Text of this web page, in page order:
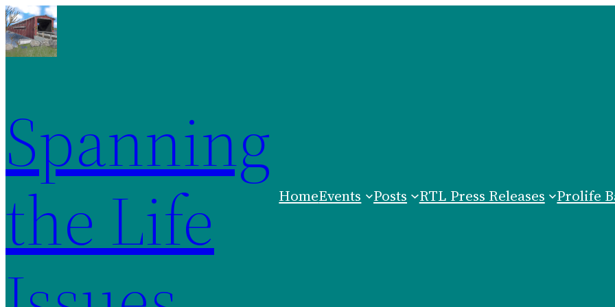
Skip
to
content
Spanning
the Life
HomeEvents Posts RTL Press Releases Prolife